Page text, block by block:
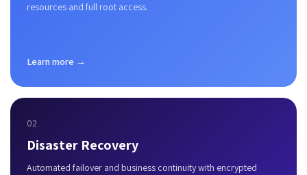
resources and full root access.
Learn more →
02
Disaster Recovery
Automated failover and business continuity with encrypted